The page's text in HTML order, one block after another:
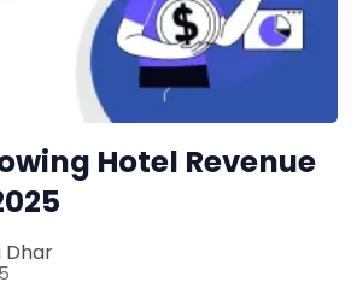
Hotel Revenue
Dhar